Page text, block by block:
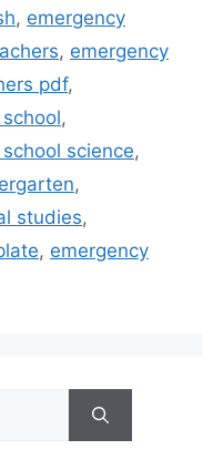
, emergency
, emergency
pdf,
,
science,
,
studies,
, emergency